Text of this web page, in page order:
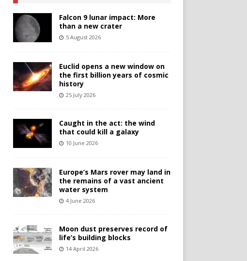
Falcon 9 lunar impact: More
than a new crater
5 August 2026
Euclid opens a new window on
the first billion years of cosmic
history
25 July 2026
Caught in the act: the wind
that could kill a galaxy
10 June 2026
Europe’s Mars rover may land in
the remains of a vast ancient
water system
4 June 2026
Moon dust preserves record of
life’s building blocks
14 April 2026